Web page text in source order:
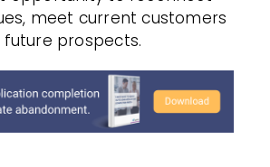
meet current customers
prospects.